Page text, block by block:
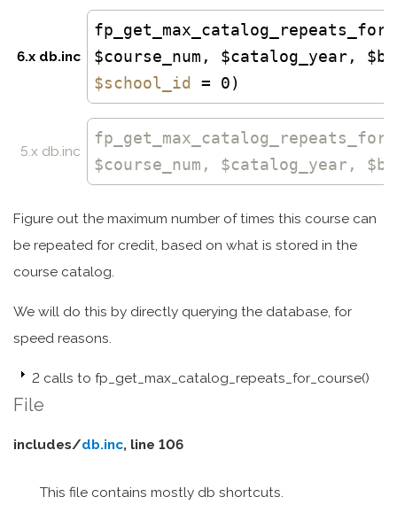
6.x db.inc
$course_num, $catalog_year,
$school_id
= 0)
5.x db.inc
$course_num, $catalog_year,
Figure out the maximum number of times this course can
be repeated for credit, based on what is stored in the
course catalog.
We will do this by directly querying the database, for
speed reasons.
2 calls to fp_get_max_catalog_repeats_for_course()
File
includes/db.inc, line 106
This file contains mostly db shortcuts.